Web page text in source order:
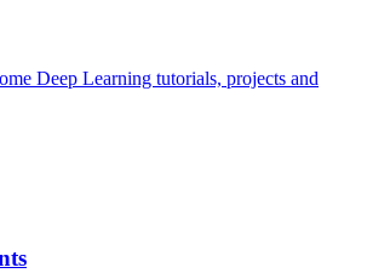
Deep Learning tutorials, projects and